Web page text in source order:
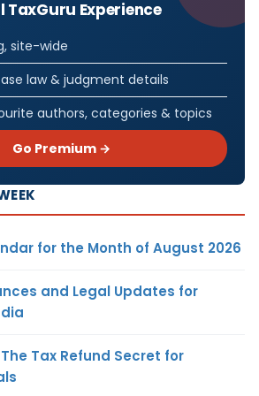
TaxGuru Experience
site-wide
law & judgment details
authors, categories & topics
Go Premium →
for the Month of August 2026
and Legal Updates for
Tax Refund Secret for